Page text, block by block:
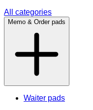
All categories
Memo & Order pads
Waiter pads